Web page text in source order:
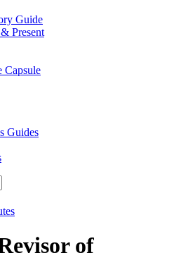
Guide
Present
Capsule
Guides
of